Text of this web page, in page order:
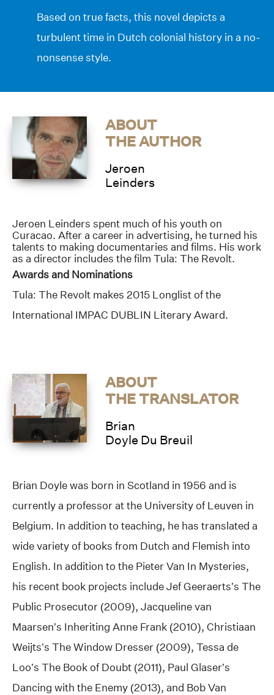
Based on true facts, this novel depicts a
turbulent time in Dutch colonial history in a no-
nonsense style.
ABOUT
THE AUTHOR
Jeroen
Leinders
Jeroen Leinders spent much of his youth on
Curacao. After a career in advertising, he turned his
talents to making documentaries and films. His work
as a director includes the film Tula: The Revolt.
Awards and Nominations
Tula: The Revolt makes 2015 Longlist of the
International IMPAC DUBLIN Literary Award.
ABOUT
THE TRANSLATOR
Brian
Doyle Du Breuil
Brian Doyle was born in Scotland in 1956 and is
currently a professor at the University of Leuven in
Belgium. In addition to teaching, he has translated a
wide variety of books from Dutch and Flemish into
English. In addition to the Pieter Van In Mysteries,
his recent book projects include Jef Geeraerts’s The
Public Prosecutor (2009), Jacqueline van
Maarsen’s Inheriting Anne Frank (2010), Christiaan
Weijts’s The Window Dresser (2009), Tessa de
Loo’s The Book of Doubt (2011), Paul Glaser’s
Dancing with the Enemy (2013), and Bob Van